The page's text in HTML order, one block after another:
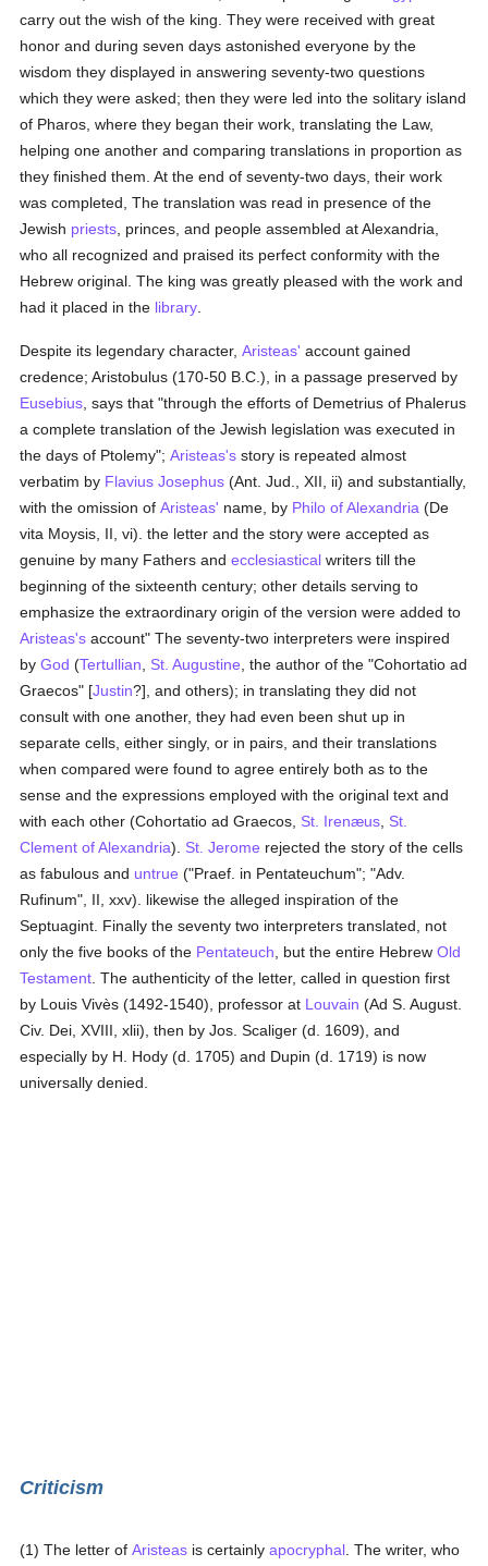
carry out the wish of the king. They were received with great
honor and during seven days astonished everyone by the
wisdom they displayed in answering seventy-two questions
which they were asked; then they were led into the solitary island
of Pharos, where they began their work, translating the Law,
helping one another and comparing translations in proportion as
they finished them. At the end of seventy-two days, their work
was completed, The translation was read in presence of the
Jewish priests , princes, and people assembled at Alexandria,
who all recognized and praised its perfect conformity with the
Hebrew original. The king was greatly pleased with the work and
had it placed in the library
Despite its legendary character,Aristeas' account gained
credence; Aristobulus (170-50 B.C.), in a passage preserved by
Eusebius , says that "through the efforts of Demetrius of Phalerus
a complete translation of the Jewish legislation was executed in
the days of Ptolemy";Aristeas's story is repeated almost
verbatim by Flavius Josephus (Ant. Jud., XII, ii) and substantially,
with the omission ofAristeas' name, by Philo of Alexandria (De
vita Moysis, II, vi). the letter and the story were accepted as
genuine by many Fathers andecclesiastical writers till the
beginning of the sixteenth century; other details serving to
emphasize the extraordinary origin of the version were added to
Aristeas's account" The seventy-two interpreters were inspired
byGod (Tertullian St. Augustine , the author of the "Cohortatio ad
Graecos" [Justin?], and others); in translating they did not
consult with one another, they had even been shut up in
separate cells, either singly, or in pairs, and their translations
when compared were found to agree entirely both as to the
sense and the expressions employed with the original text and
with each other (Cohortatio ad Graecos, St. Irenæus St.
Clement of Alexandria). St. Jerome rejected the story of the cells
as fabulous and untrue ("Praef. in Pentateuchum"; "Adv.
Rufinum", II, xxv). likewise the alleged inspiration of the
Septuagint. Finally the seventy two interpreters translated, not
only the five books of the Pentateuch , but the entire HebrewOld
Testament . The authenticity of the letter, called in question first
by Louis Vivès (1492-1540), professor at Louvain (Ad S. August.
Civ. Dei, XVIII, xlii), then by Jos. Scaliger (d. 1609), and
especially by H. Hody (d. 1705) and Dupin (d. 1719) is now
universally denied.
Criticism
(1) The letter ofAristeas is certainlyapocryphal . The writer, who